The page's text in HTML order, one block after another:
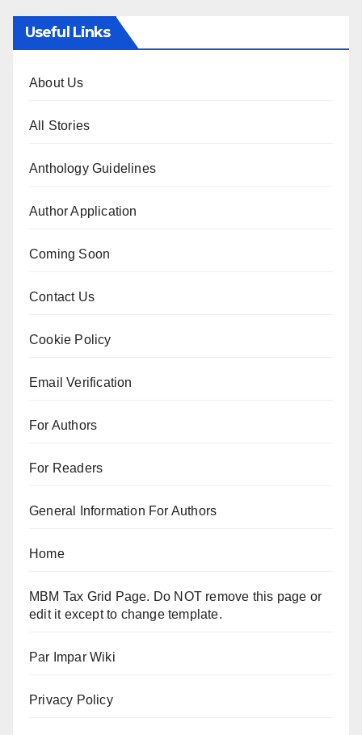
Useful Links
About Us
All Stories
Anthology Guidelines
Author Application
Coming Soon
Contact Us
Cookie Policy
Email Verification
For Authors
For Readers
General Information For Authors
Home
MBM Tax Grid Page. Do NOT remove this page or
edit it except to change template.
Par Impar Wiki
Privacy Policy